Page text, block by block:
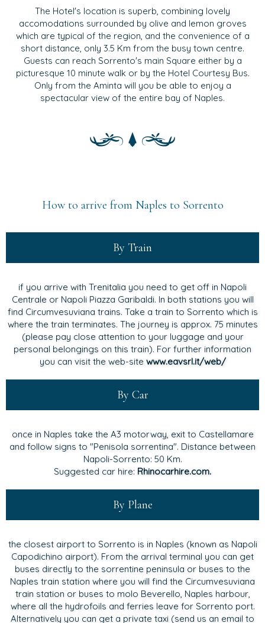
The Hotel's location is superb, combining lovely
accomodations surrounded by olive and lemon groves
which are typical of the region, and the convenience of a
short distance, only 3.5 Km from the busy town centre.
Guests can reach Sorrento's main Square either by a
picturesque 10 minute walk or by the Hotel Courtesy Bus.
Only from the Aminta will you be able to enjoy a
spectacular view of the entire bay of Naples.
How to arrive from Naples to Sorrento
By Train
if you arrive with Trenitalia you need to get off in Napoli
Centrale or Napoli Piazza Garibaldi. In both stations you will
find Circumvesuviana trains. Take a train to Sorrento which is
where the train terminates. The journey is approx. 75 minutes
(please pay close attention to your luggage and your
personal belongings on this train). For further information
you can visit the web-site www.eavsrl.it/web/
By Car
once in Naples take the A3 motorway, exit to Castellamare
and follow signs to "Penisola sorrentina". Distance between
Napoli-Sorrento: 50 Km.
Suggested car hire: Rhinocarhire.com.
By Plane
the closest airport to Sorrento is in Naples (known as Napoli
Capodichino airport). From the arrival terminal you can get
buses directly to the sorrentine peninsula or buses to the
Naples train station where you will find the Circumvesuviana
train station or buses to molo Beverello, Naples harbour,
where all the hydrofoils and ferries leave for Sorrento port.
Alternatively you can get a private taxi (send us an email to